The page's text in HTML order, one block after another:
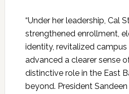
“Under her leadership, Cal
strengthened enrollment,
identity, revitalized campus
advanced a clearer sense
distinctive role in the East
beyond. President